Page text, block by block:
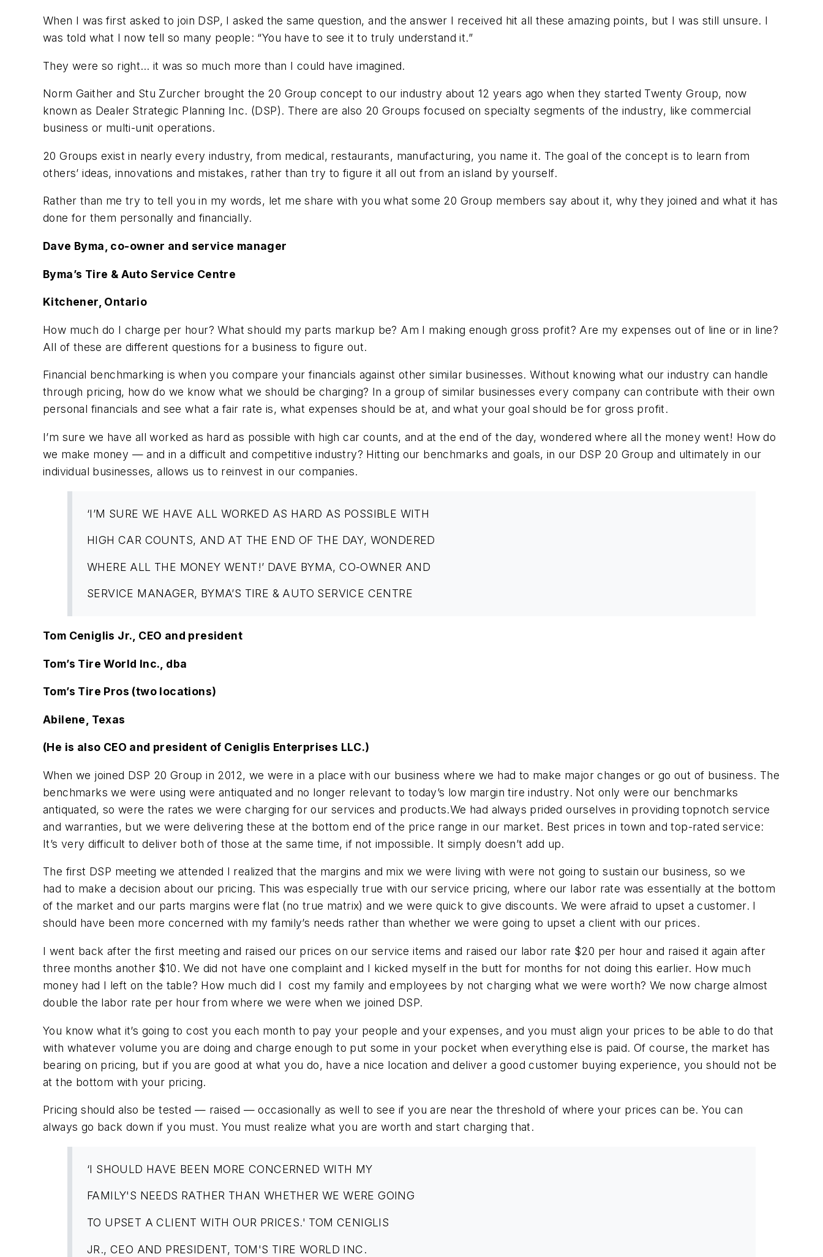
When I was first asked to join DSP, I asked the same question, and the answer I received hit all these amazing points, but I was still unsure. I
was told what I now tell so many people: “You have to see it to truly understand it.”
They were so right… it was so much more than I could have imagined.
Norm Gaither and Stu Zurcher brought the 20 Group concept to our industry about 12 years ago when they started Twenty Group, now
known as Dealer Strategic Planning Inc. (DSP). There are also 20 Groups focused on specialty segments of the industry, like commercial
business or multi-unit operations.
20 Groups exist in nearly every industry, from medical, restaurants, manufacturing, you name it. The goal of the concept is to learn from
others’ ideas, innovations and mistakes, rather than try to figure it all out from an island by yourself.
Rather than me try to tell you in my words, let me share with you what some 20 Group members say about it, why they joined and what it has
done for them personally and financially.
Dave Byma, co-owner and service manager
Byma’s Tire & Auto Service Centre
Kitchener, Ontario
How much do I charge per hour? What should my parts markup be? Am I making enough gross profit? Are my expenses out of line or in line?
All of these are different questions for a business to figure out.
Financial benchmarking is when you compare your financials against other similar businesses. Without knowing what our industry can handle
through pricing, how do we know what we should be charging? In a group of similar businesses every company can contribute with their own
personal financials and see what a fair rate is, what expenses should be at, and what your goal should be for gross profit.
I’m sure we have all worked as hard as possible with high car counts, and at the end of the day, wondered where all the money went! How do
we make money — and in a difficult and competitive industry? Hitting our benchmarks and goals, in our DSP 20 Group and ultimately in our
individual businesses, allows us to reinvest in our companies.
‘I’M SURE WE HAVE ALL WORKED AS HARD AS POSSIBLE WITH
HIGH CAR COUNTS, AND AT THE END OF THE DAY, WONDERED
WHERE ALL THE MONEY WENT!’ DAVE BYMA, CO-OWNER AND
SERVICE MANAGER, BYMA’S TIRE & AUTO SERVICE CENTRE
Tom Ceniglis Jr., CEO and president
Tom’s Tire World Inc., dba
Tom’s Tire Pros (two locations)
Abilene, Texas
(He is also CEO and president of Ceniglis Enterprises LLC.)
When we joined DSP 20 Group in 2012, we were in a place with our business where we had to make major changes or go out of business. The
benchmarks we were using were antiquated and no longer relevant to today’s low margin tire industry. Not only were our benchmarks
antiquated, so were the rates we were charging for our services and products.We had always prided ourselves in providing topnotch service
and warranties, but we were delivering these at the bottom end of the price range in our market. Best prices in town and top-rated service:
It’s very difficult to deliver both of those at the same time, if not impossible. It simply doesn’t add up.
The first DSP meeting we attended I realized that the margins and mix we were living with were not going to sustain our business, so we
had to make a decision about our pricing. This was especially true with our service pricing, where our labor rate was essentially at the bottom
of the market and our parts margins were flat (no true matrix) and we were quick to give discounts. We were afraid to upset a customer. I
should have been more concerned with my family’s needs rather than whether we were going to upset a client with our prices.
I went back after the first meeting and raised our prices on our service items and raised our labor rate $20 per hour and raised it again after
three months another $10. We did not have one complaint and I kicked myself in the butt for months for not doing this earlier. How much
money had I left on the table? How much did I cost my family and employees by not charging what we were worth? We now charge almost
double the labor rate per hour from where we were when we joined DSP.
You know what it’s going to cost you each month to pay your people and your expenses, and you must align your prices to be able to do that
with whatever volume you are doing and charge enough to put some in your pocket when everything else is paid. Of course, the market has
bearing on pricing, but if you are good at what you do, have a nice location and deliver a good customer buying experience, you should not be
at the bottom with your pricing.
Pricing should also be tested — raised — occasionally as well to see if you are near the threshold of where your prices can be. You can
always go back down if you must. You must realize what you are worth and start charging that.
‘I SHOULD HAVE BEEN MORE CONCERNED WITH MY
FAMILY'S NEEDS RATHER THAN WHETHER WE WERE GOING
TO UPSET A CLIENT WITH OUR PRICES.' TOM CENIGLIS
JR., CEO AND PRESIDENT, TOM'S TIRE WORLD INC.